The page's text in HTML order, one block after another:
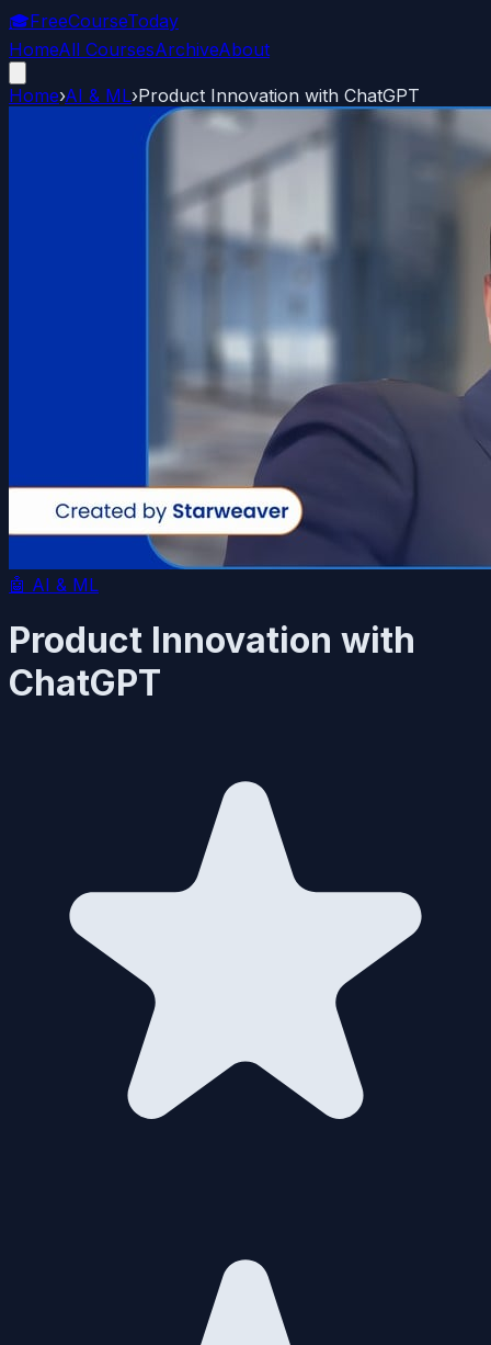
🎓FreeCourseToday
HomeAll CoursesArchiveAbout
Home›AI & ML›Product Innovation with ChatGPT
🤖 AI & ML
Product Innovation with
ChatGPT